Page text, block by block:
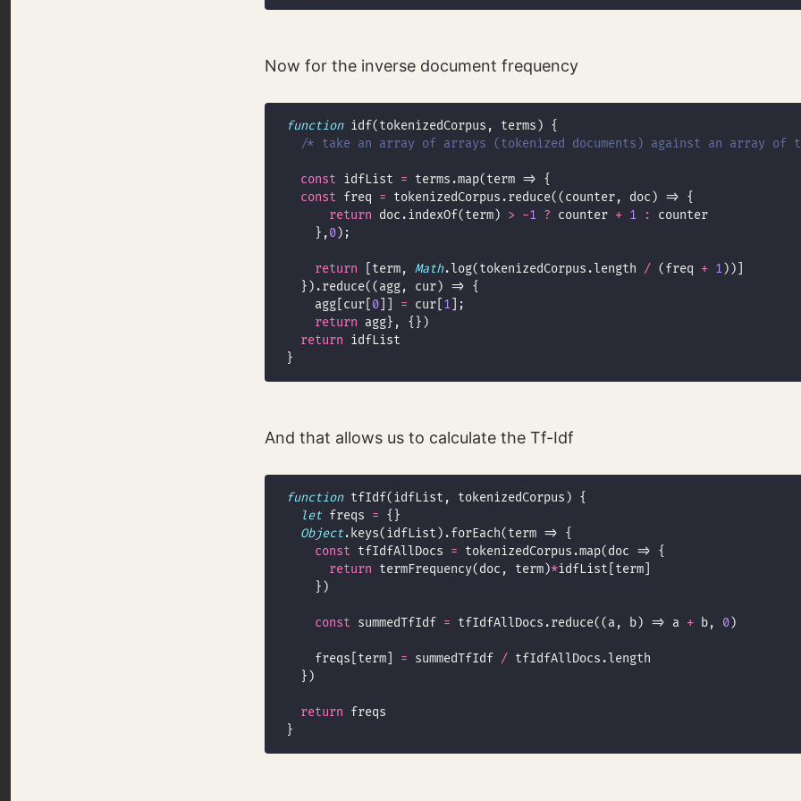
Now for the inverse document frequency
function
/* take an array of arrays (tokenized documents) against an array of
const idfList =
const freq =
return doc.indexOf(term) > -1 ? counter + 1 :
    },
0
return [term, Math.log(tokenizedCorpus.length / (freq + 1
    agg[cur[
0 = cur[ 1
return
return
And that allows us to calculate the Tf-Idf
function
let freqs =
Object
const tfIdfAllDocs =
return termFrequency(doc, term)*
const summedTfIdf = tfIdfAllDocs.reduce((a, b) => a + b, 0
    freqs[term]
= summedTfIdf /
return